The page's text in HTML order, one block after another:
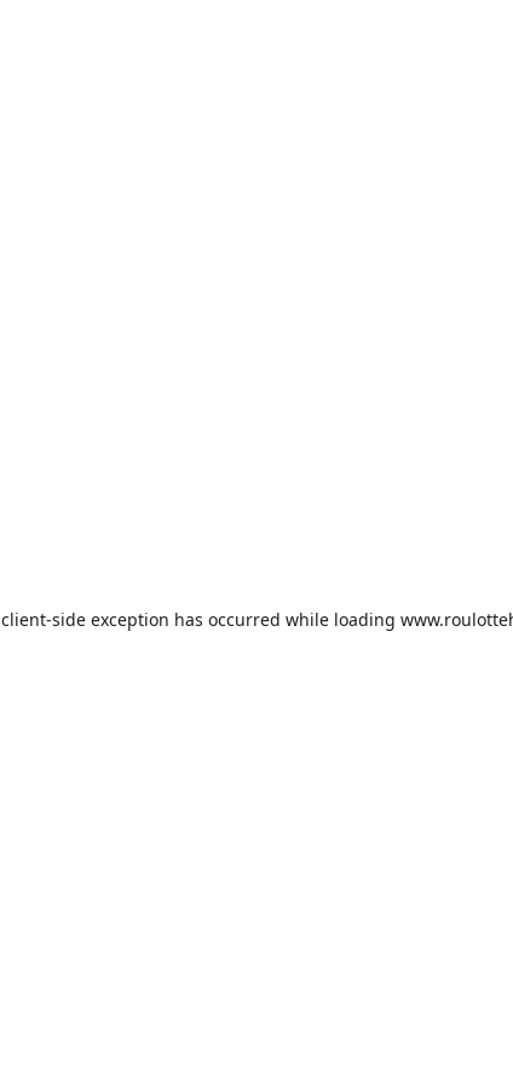
client-side exception has occurred while loading